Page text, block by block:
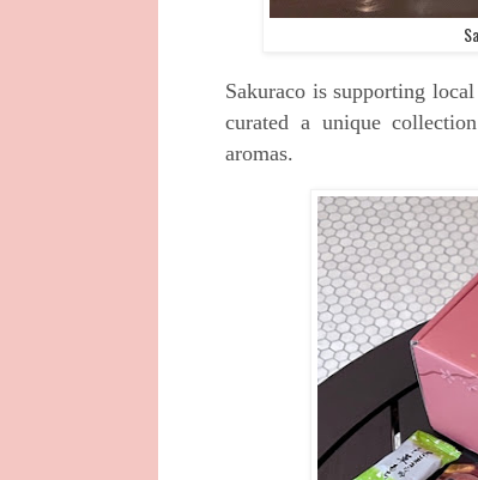
Sakuraco is supporting
curated a unique
aromas.